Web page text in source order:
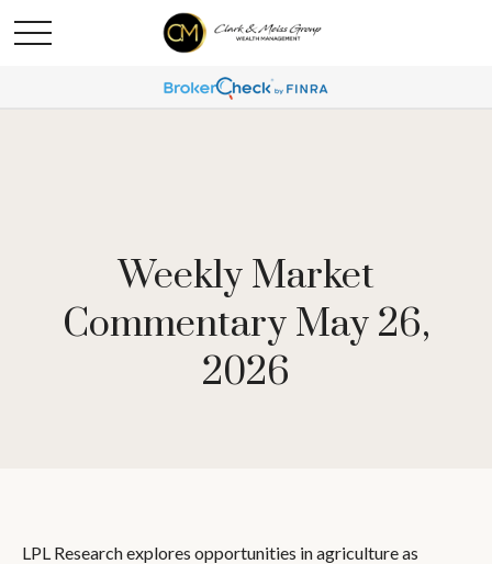
Weekly Market
Commentary May 26,
2026
LPL Research explores opportunities in agriculture as